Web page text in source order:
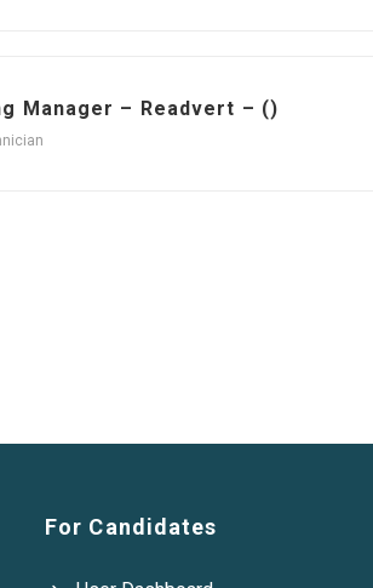
Manager – Readvert – ()
For Candidates